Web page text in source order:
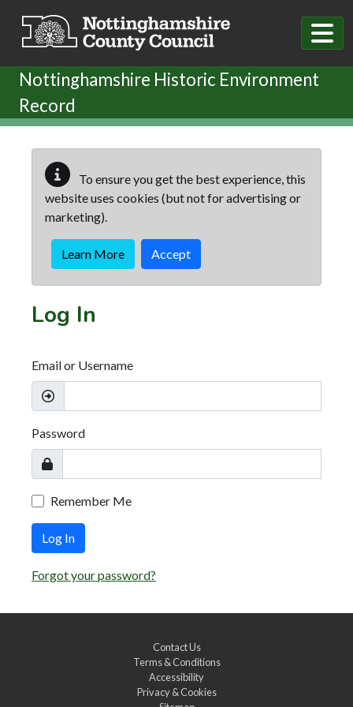
Nottinghamshire Historic Environment
Record
To ensure you get the best experience, this
website uses cookies (but not for advertising or
marketing).
Learn More Accept
Log In
Email or Username
Password
Remember Me
Log In
Forgot your password?
Contact Us
Terms & Conditions
Accessibility
Privacy & Cookies